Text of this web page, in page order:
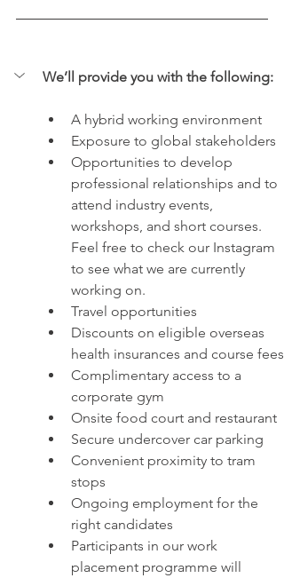
We’ll provide you with the following:
A hybrid working environment
Exposure to global stakeholders
Opportunities to develop
professional relationships and to
attend industry events,
workshops, and short courses.
Feel free to check our Instagram
to see what we are currently
working on.
Travel opportunities
Discounts on eligible overseas
health insurances and course fees
Complimentary access to a
corporate gym
Onsite food court and restaurant
Secure undercover car parking
Convenient proximity to tram
stops
Ongoing employment for the
right candidates
Participants in our work
placement programme will